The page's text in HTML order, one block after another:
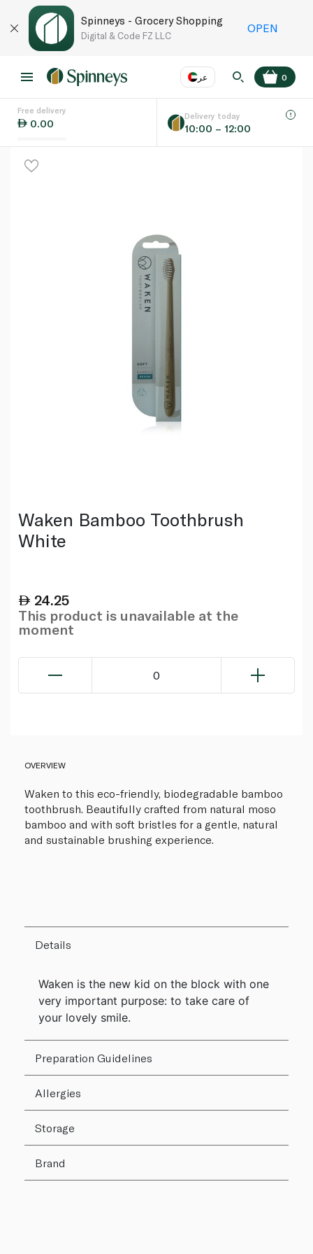
Spinneys - Grocery Shopping
Digital & Code FZ LLC
OPEN
عر
Language EN
0
Free delivery
0.00
Delivery today
10:00 – 12:00
Waken Bamboo Toothbrush
White
24.25
This product is unavailable at the
moment
0
OVERVIEW
Waken to this eco-friendly, biodegradable bamboo
toothbrush. Beautifully crafted from natural moso
bamboo and with soft bristles for a gentle, natural
and sustainable brushing experience.
Details
Waken is the new kid on the block with one
very important purpose: to take care of
your lovely smile.
Preparation Guidelines
Allergies
Storage
Brand